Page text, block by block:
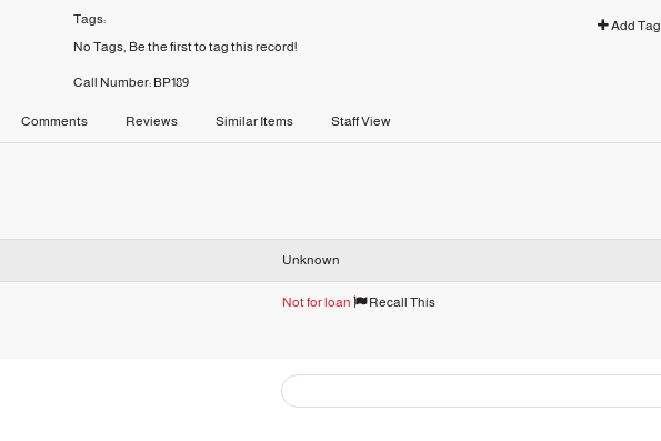
Tags:
Add Tag
No Tags, Be the first to tag this record!
Call Number: BP189
Comments Reviews Similar Items Staff View
Unknown
Not for loan Recall This